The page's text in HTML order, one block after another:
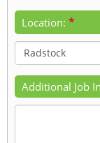
Location: *
Additional Job